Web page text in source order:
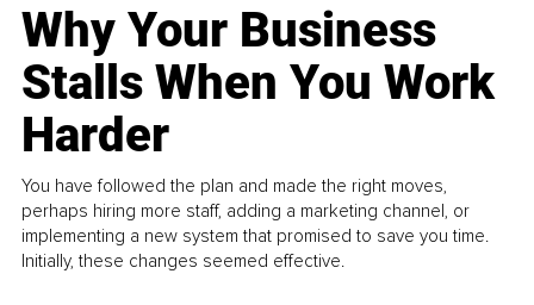
Why Your Business
Stalls When You Work
Harder
You have followed the plan and made the right moves,
perhaps hiring more staff, adding a marketing channel, or
implementing a new system that promised to save you time.
Initially, these changes seemed effective.